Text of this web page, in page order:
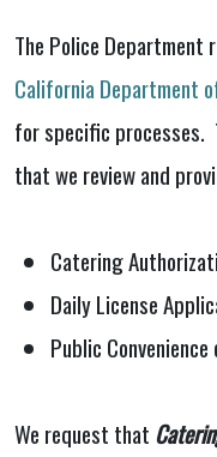
The Police Department
California Department
for specific processes.
that we review and
Catering
Daily License
Public
We request that